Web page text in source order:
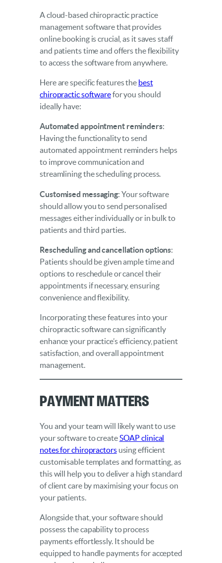
A cloud-based chiropractic practice
management software that provides
online booking is crucial, as it saves staff
and patients time and offers the flexibility
to access the software from anywhere.
Here are specific features the best
chiropractic softwarefor you should
ideally have:
Automated appointment reminders:
Having the functionality to send
automated appointment reminders helps
to improve communication and
streamlining the scheduling process.
Customised messaging: Your software
should allow you to send personalised
messages either individually or in bulk to
patients and third parties.
Rescheduling and cancellation options:
Patients should be given ample time and
options to reschedule or cancel their
appointments if necessary, ensuring
convenience and flexibility.
Incorporating these features into your
chiropractic software can significantly
enhance your practice’s efficiency, patient
satisfaction, and overall appointment
management.
Payment Matters
You and your team will likely want to use
your software to createSOAP clinical
notes for chiropractorsusing efficient
customisable templates and formatting, as
this will help you to deliver a high standard
of client care by maximising your focus on
your patients.
Alongside that, your software should
possess the capability to process
payments effortlessly. It should be
equipped to handle payments for accepted